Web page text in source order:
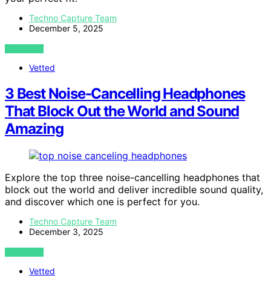
Techno Capture Team
December 5, 2025
VIEW POST
Vetted
3 Best Noise-Cancelling Headphones
That Block Out the World and Sound
Amazing
Explore the top three noise-cancelling headphones that
block out the world and deliver incredible sound quality,
and discover which one is perfect for you.
Techno Capture Team
December 3, 2025
VIEW POST
Vetted